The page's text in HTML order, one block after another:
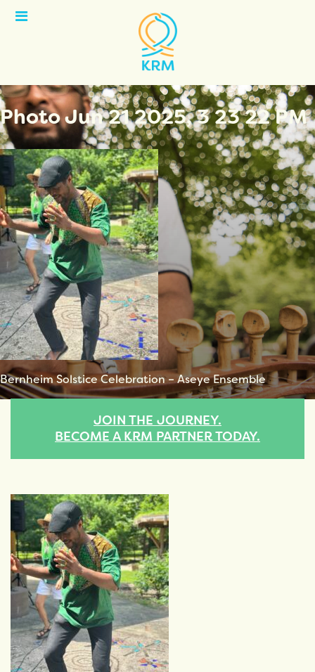
Open
Photo Jun 21 2025, 3 23 22 PM
Bernheim Solstice Celebration – Aseye Ensemble
JOIN THE JOURNEY.
BECOME A KRM PARTNER TODAY.